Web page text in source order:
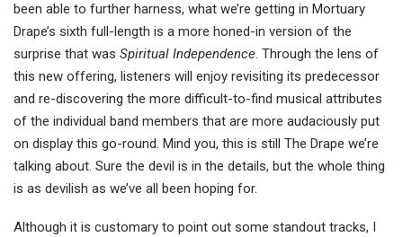
been able to further harness, what we’re getting in Mortuary
Drape’s sixth full-length is a more honed-in version of the
surprise that was Spiritual Independence. Through the lens of
this new offering, listeners will enjoy revisiting its predecessor
and re-discovering the more difficult-to-find musical attributes
of the individual band members that are more audaciously put
on display this go-round. Mind you, this is still The Drape we’re
talking about. Sure the devil is in the details, but the whole thing
is as devilish as we’ve all been hoping for.
Although it is customary to point out some standout tracks, I